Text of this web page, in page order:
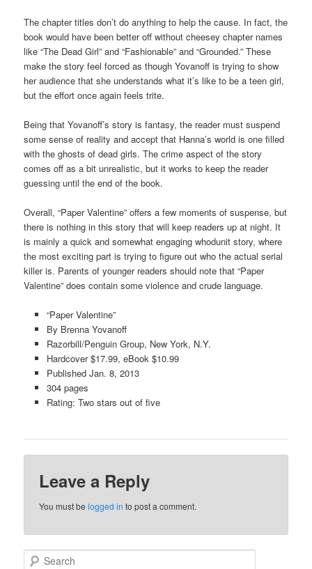
The chapter titles don’t do anything to help the cause. In fact, the
book would have been better off without cheesey chapter names
like “The Dead Girl” and “Fashionable” and “Grounded.” These
make the story feel forced as though Yovanoff is trying to show
her audience that she understands what it’s like to be a teen girl,
but the effort once again feels trite.
Being that Yovanoff’s story is fantasy, the reader must suspend
some sense of reality and accept that Hanna’s world is one filled
with the ghosts of dead girls. The crime aspect of the story
comes off as a bit unrealistic, but it works to keep the reader
guessing until the end of the book.
Overall, “Paper Valentine” offers a few moments of suspense, but
there is nothing in this story that will keep readers up at night. It
is mainly a quick and somewhat engaging whodunit story, where
the most exciting part is trying to figure out who the actual serial
killer is. Parents of younger readers should note that “Paper
Valentine” does contain some violence and crude language.
“Paper Valentine”
By Brenna Yovanoff
Razorbill/Penguin Group, New York, N.Y.
Hardcover $17.99, eBook $10.99
Published Jan. 8, 2013
304 pages
Rating: Two stars out of five
Leave a Reply
You must belogged in to post a comment.